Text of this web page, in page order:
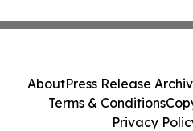
AboutPress Release
Terms & Conditions
Privacy